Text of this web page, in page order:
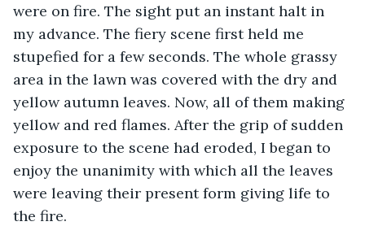
were on fire. The sight put an instant halt in
my advance. The fiery scene first held me
stupefied for a few seconds. The whole grassy
area in the lawn was covered with the dry and
yellow autumn leaves. Now, all of them making
yellow and red flames. After the grip of sudden
exposure to the scene had eroded, I began to
enjoy the unanimity with which all the leaves
were leaving their present form giving life to
the fire.